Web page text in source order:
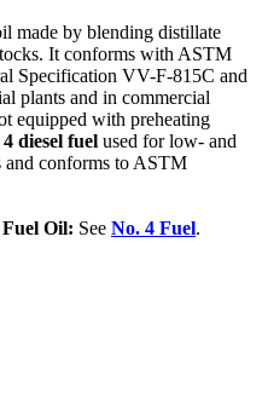
made by blending distillate
It conforms with ASTM
Specification VV-F-815C and
plants and in commercial
equipped with preheating
diesel fuel used for low- and
and conforms to ASTM
Oil: See No. 4 Fuel.